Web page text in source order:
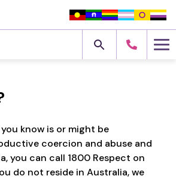
know is or might be
coercion and abuse and
you can call 1800 Respect on
do not reside in Australia, we